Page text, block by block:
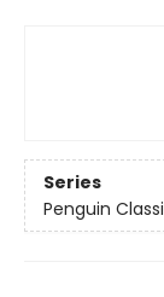
Series
Penguin